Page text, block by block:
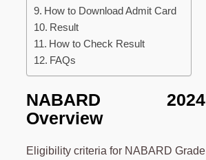
How to Download Admit Card
Result
How to Check Result
FAQs
NABARD 2024
Overview
Eligibility criteria for NABARD Grade